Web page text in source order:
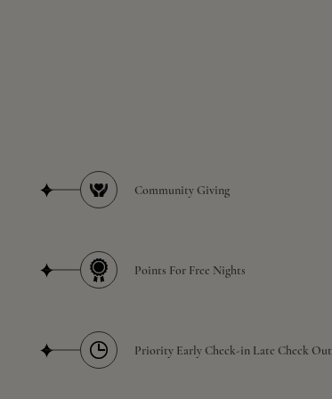
Community Giving
Points For Free Nights
Priority Early Check-in Late Check Out